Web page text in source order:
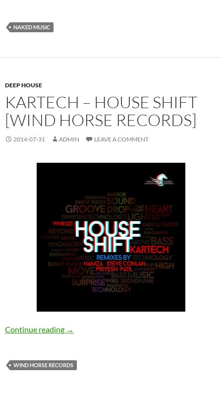
NAKED MUSIC
DEEP HOUSE
KARTECH – HOUSE SHIFT
[WIND HORSE RECORDS]
2014-07-31 ADMIN LEAVE A COMMENT
Continue reading Kartech – House Shift [Wind Horse Records]
→
WIND HORSE RECORDS